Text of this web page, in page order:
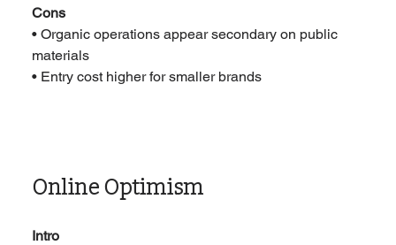
Cons
• Organic operations appear secondary on public
materials
• Entry cost higher for smaller brands
Online Optimism
Intro